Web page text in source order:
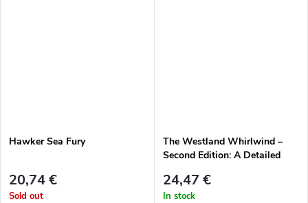
Hawker Sea Fury
20,74 €
Sold out
The Westland Whirlwind –
Second Edition: A Detailed
engine Fighter
24,47 €
In stock